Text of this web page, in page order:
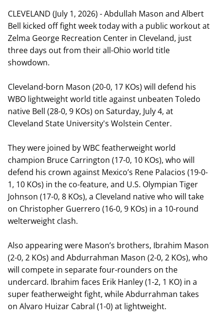
CLEVELAND (July 1, 2026) - Abdullah Mason and Albert
Bell kicked off fight week today with a public workout at
Zelma George Recreation Center in Cleveland, just
three days out from their all-Ohio world title
showdown.
Cleveland-born Mason (20-0, 17 KOs) will defend his
WBO lightweight world title against unbeaten Toledo
native Bell (28-0, 9 KOs) on Saturday, July 4, at
Cleveland State University's Wolstein Center.
They were joined by WBC featherweight world
champion Bruce Carrington (17-0, 10 KOs), who will
defend his crown against Mexico’s Rene Palacios (19-0-
1, 10 KOs) in the co-feature, and U.S. Olympian Tiger
Johnson (17-0, 8 KOs), a Cleveland native who will take
on Christopher Guerrero (16-0, 9 KOs) in a 10-round
welterweight clash.
Also appearing were Mason’s brothers, Ibrahim Mason
(2-0, 2 KOs) and Abdurrahman Mason (2-0, 2 KOs), who
will compete in separate four-rounders on the
undercard. Ibrahim faces Erik Hanley (1-2, 1 KO) in a
super featherweight fight, while Abdurrahman takes
on Alvaro Huizar Cabral (1-0) at lightweight.